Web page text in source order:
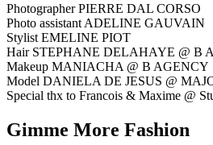
Photographer PIERRE DAL CORSO
Photo assistant ADELINE GAUVAIN
Stylist EMELINE PIOT
Hair STEPHANE DELAHAYE @ B
Makeup MANIACHA @ B AGENCY
Model DANIELA DE JESUS @
Special thx to Francois & Maxime @
Gimme More Fashion